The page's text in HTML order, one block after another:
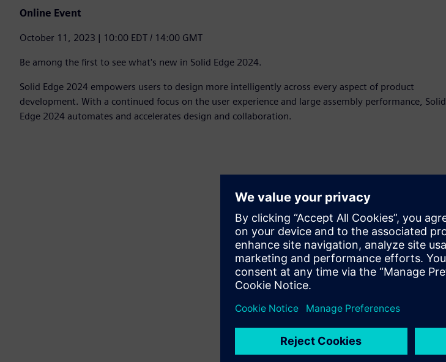
Online Event
October 11, 2023 | 10:00 EDT / 14:00 GMT
Be among the first to see what's new in Solid Edge 2024.
Solid Edge 2024 empowers users to design more intelligently across every aspect of product
development. With a continued focus on the user experience and large assembly performance, Solid
Edge 2024 automates and accelerates design and collaboration.